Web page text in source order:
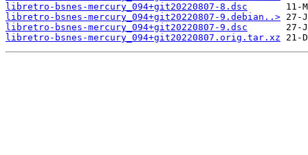
libretro-bsnes-mercury_094+git20220807-8.dsc
libretro-bsnes-mercury_094+git20220807-9.debian..>
libretro-bsnes-mercury_094+git20220807-9.dsc
libretro-bsnes-mercury_094+git20220807.orig.tar.xz